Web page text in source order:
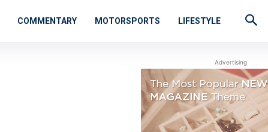
COMMENTARY MOTORSPORTS LIFESTYLE
Advertising